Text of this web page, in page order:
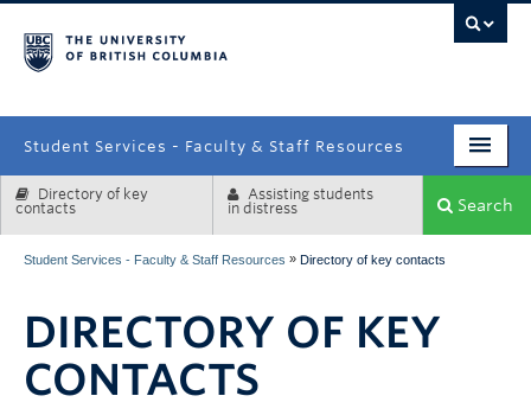
Student Services - Faculty & Staff Resources
Enrolment Services
Systems & Tools
Directory of key
contacts
Assisting students
in distress
Search
Student Services - Faculty & Staff Resources » Directory of key contacts
DIRECTORY OF KEY
CONTACTS